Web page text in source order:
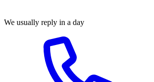
We usually reply in a day